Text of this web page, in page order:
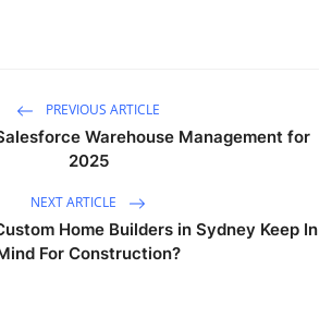
PREVIOUS ARTICLE
Warehouse Management for
2025
NEXT ARTICLE
Home Builders in Sydney Keep In
For Construction?